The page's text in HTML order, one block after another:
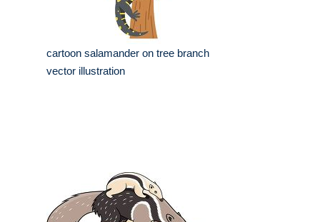
cartoon salamander on tree branch
vector illustration